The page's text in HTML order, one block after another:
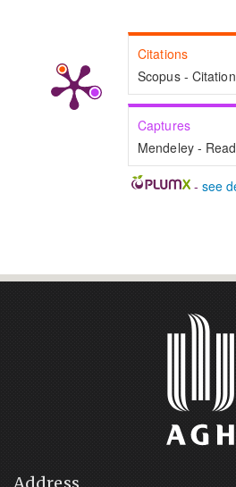
Citations
Scopus -
Captures
Mendeley -
- see
Address